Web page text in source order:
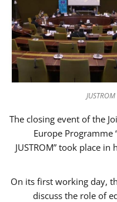
The closing event of the
Europe Programme
JUSTROM” took place
On its first working day,
discuss the role of